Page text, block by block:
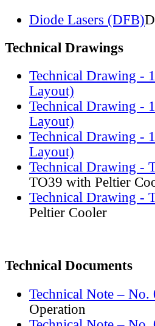
Diode Lasers (DFB)
Technical Drawings
Technical Drawing -
Layout)
Technical Drawing -
Layout)
Technical Drawing -
Layout)
Technical Drawing -
TO39 with Peltier
Technical Drawing -
Peltier Cooler
Technical Documents
Technical Note – No.
Operation